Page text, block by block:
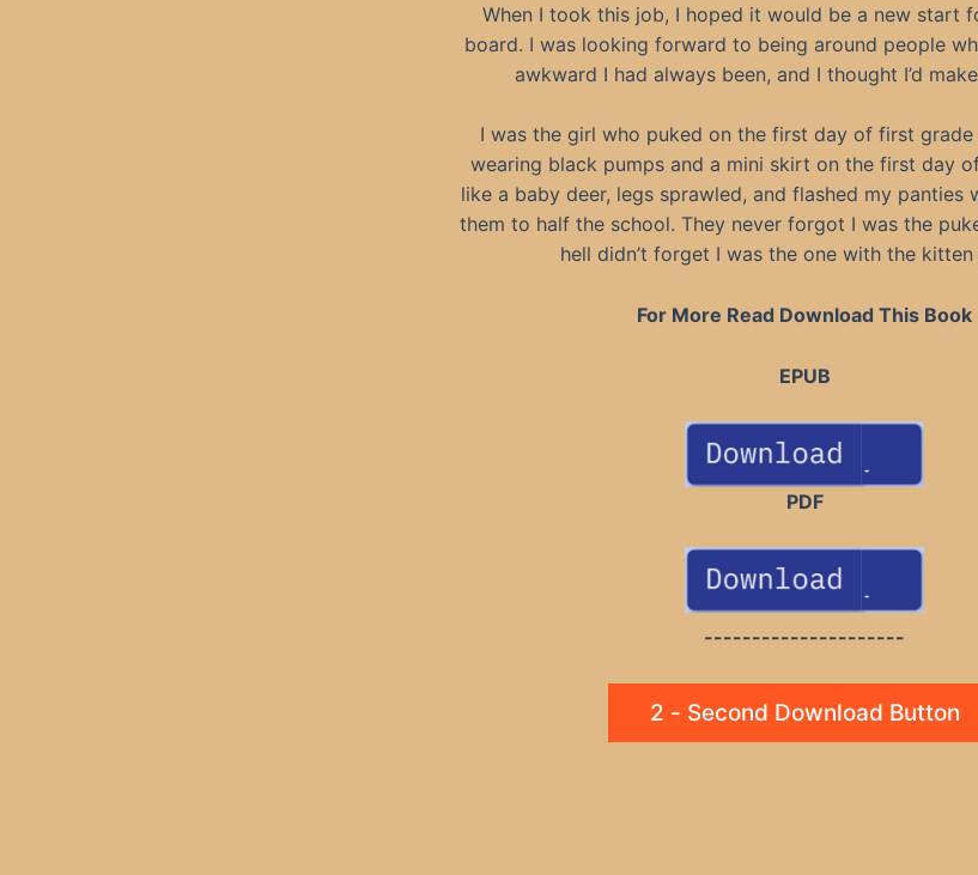
When I took this job, I hoped it would be a new start
board. I was looking forward to being around people
awkward I had always been, and I thought I’d
I was the girl who puked on the first day of first
wearing black pumps and a mini skirt on the first day
like a baby deer, legs sprawled, and flashed my panties
them to half the school. They never forgot I was the
hell didn’t forget I was the one with the kitten
For More Read Download This Book
EPUB
PDF
---------------------
2 - Second Download Button